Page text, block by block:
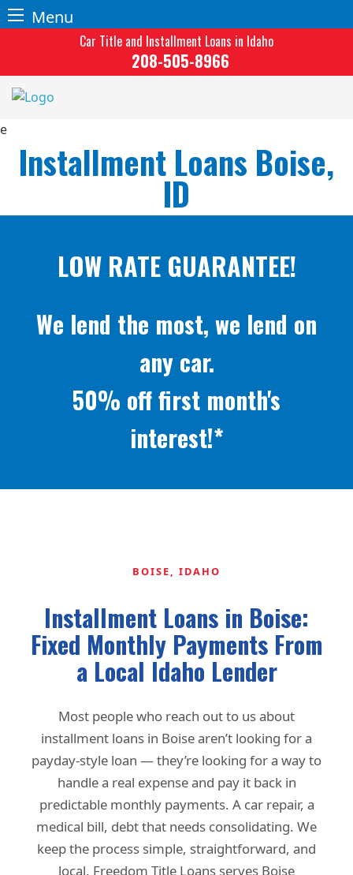
Menu
content
Car Title and Installment Loans in Idaho
208-505-8966
Installment Loans Boise,
ID
LOW RATE GUARANTEE!
We lend the most, we lend on
any car.
50% off first month's
interest!*
BOISE, IDAHO
Installment Loans in Boise:
Fixed Monthly Payments From
a Local Idaho Lender
Most people who reach out to us about
installment loans in Boise aren’t looking for a
payday-style loan — they’re looking for a way to
handle a real expense and pay it back in
predictable monthly payments. A car repair, a
medical bill, debt that needs consolidating. We
keep the process simple, straightforward, and
local. Freedom Title Loans serves Boise